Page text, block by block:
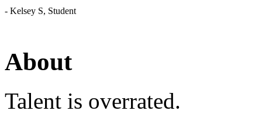
- Kelsey S, Student
About
Talent is overrated.